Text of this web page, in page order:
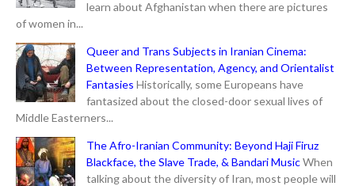
learn about Afghanistan when there are pictures
of women in...
Queer and Trans Subjects in Iranian Cinema:
Between Representation, Agency, and Orientalist
Fantasies Historically, some Europeans have
fantasized about the closed-door sexual lives of
Middle Easterners...
The Afro-Iranian Community: Beyond Haji Firuz
Blackface, the Slave Trade, & Bandari MusicWhen
talking about the diversity of Iran, most people will